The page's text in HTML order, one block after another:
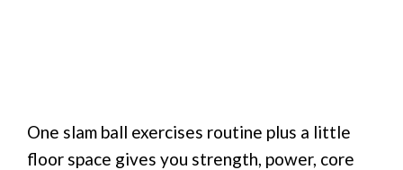
One slam ball exercises routine plus a little
floor space gives you strength, power, core